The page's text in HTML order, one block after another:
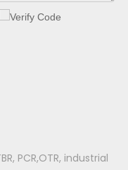
PCR,OTR, industrial